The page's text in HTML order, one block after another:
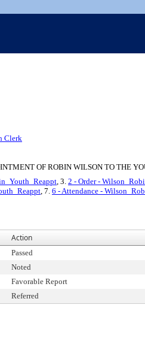
Clerk
OF ROBIN WILSON TO THE
, 3. 2 - Order -
, 7. 6 - Attendance -
Action
Passed
Noted
Favorable Report
Referred